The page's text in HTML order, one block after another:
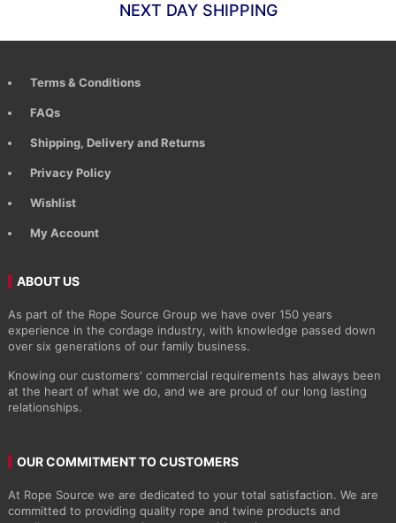
NEXT DAY SHIPPING
Terms & Conditions
FAQs
Shipping, Delivery and Returns
Privacy Policy
Wishlist
My Account
ABOUT US
As part of the Rope Source Group we have over 150 years
experience in the cordage industry, with knowledge passed down
over six generations of our family business.
Knowing our customers' commercial requirements has always been
at the heart of what we do, and we are proud of our long lasting
relationships.
OUR COMMITMENT TO CUSTOMERS
At Rope Source we are dedicated to your total satisfaction. We are
committed to providing quality rope and twine products and